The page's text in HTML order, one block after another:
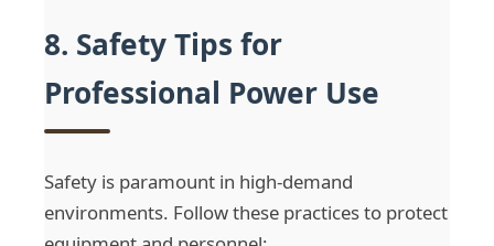
8. Safety Tips for
Professional Power Use
Safety is paramount in high-demand
environments. Follow these practices to protect